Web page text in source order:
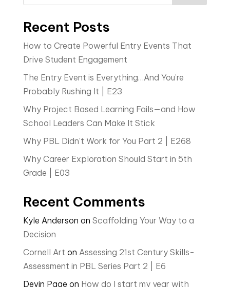
Recent Posts
How to Create Powerful Entry Events That
Drive Student Engagement
The Entry Event is Everything…And You’re
Probably Rushing It | E23
Why Project Based Learning Fails—and How
School Leaders Can Make It Stick
Why PBL Didn’t Work for You Part 2 | E268
Why Career Exploration Should Start in 5th
Grade | E03
Recent Comments
Kyle Anderson on Scaffolding Your Way to a
Decision
Cornell Art on Assessing 21st Century Skills-
Assessment in PBL Series Part 2 | E6
Devin Page on How do I start my year with